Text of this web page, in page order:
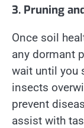
3. Pruning
Once soil
any dormant
wait until you
insects
prevent
assist with